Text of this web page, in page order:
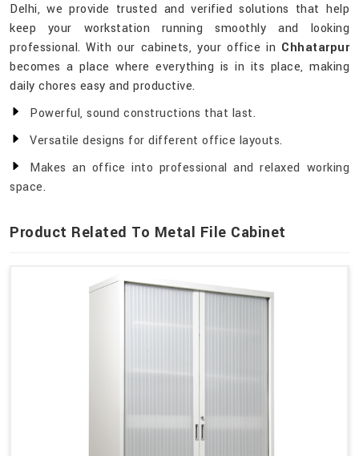
Delhi, we provide trusted and verified solutions that help
keep your workstation running smoothly and looking
professional. With our cabinets, your office in Chhatarpur
becomes a place where everything is in its place, making
daily chores easy and productive.
Powerful, sound constructions that last.
Versatile designs for different office layouts.
Makes an office into professional and relaxed working
space.
Product Related To Metal File Cabinet